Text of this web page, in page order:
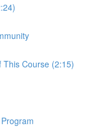
This Course (2:15)